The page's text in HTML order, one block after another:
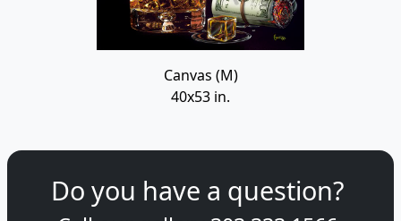
Canvas (M)
40x53 in.
Do you have a question?